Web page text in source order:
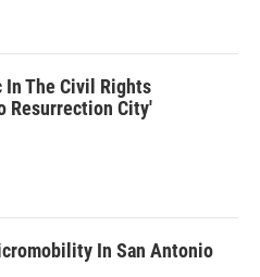
In The Civil Rights
Resurrection City'
In San Antonio